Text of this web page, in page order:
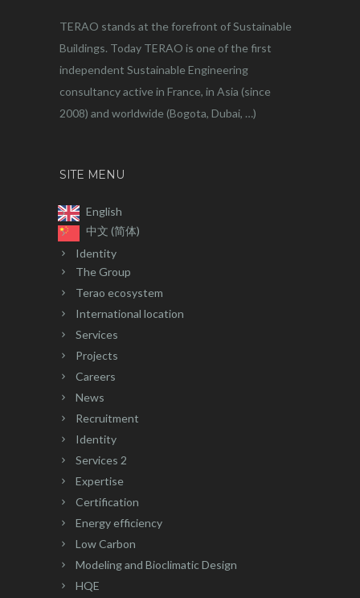
TERAO stands at the forefront of Sustainable
Buildings. Today TERAO is one of the first
independent Sustainable Engineering
consultancy active in France, in Asia (since
2008) and worldwide (Bogota, Dubai, …)
SITE MENU
English
中文 (简体)
Identity
The Group
Terao ecosystem
International location
Services
Projects
Careers
News
Recruitment
Identity
Services 2
Expertise
Certification
Energy efficiency
Low Carbon
Modeling and Bioclimatic Design
HQE